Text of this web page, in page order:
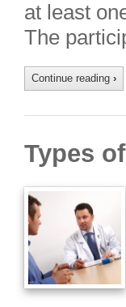
at least
The
Continue reading ›
Types